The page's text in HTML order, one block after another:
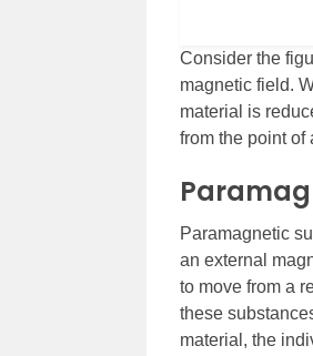
Consider the
magnetic field.
material is
from the point of
Paramagnetic
an external
to move from a
these
material, the